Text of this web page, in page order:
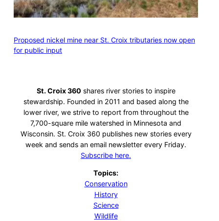
Proposed nickel mine near St. Croix tributaries now open
for public input
St. Croix 360 shares river stories to inspire
stewardship. Founded in 2011 and based along the
lower river, we strive to report from throughout the
7,700-square mile watershed in Minnesota and
Wisconsin. St. Croix 360 publishes new stories every
week and sends an email newsletter every Friday.
Subscribe here.
Topics:
Conservation
History
Science
Wildlife